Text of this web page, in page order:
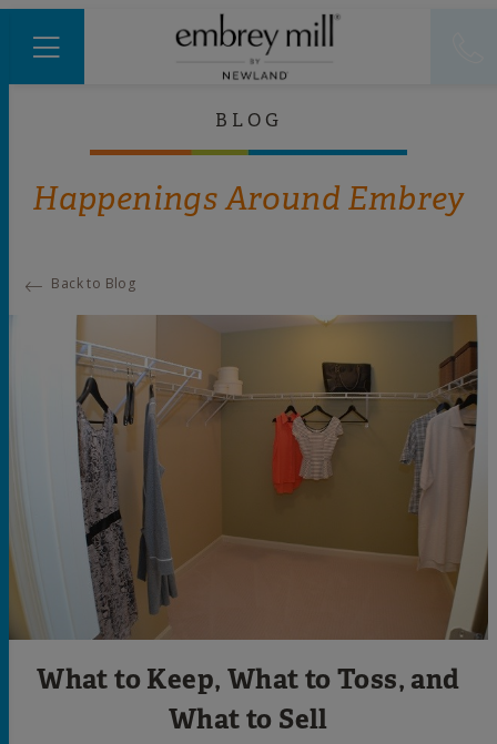
BLOG
Happenings Around Embrey
Back to Blog
What to Keep, What to Toss, and
What to Sell